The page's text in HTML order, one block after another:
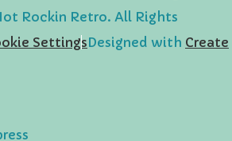
Rockin Retro. All Rights
SettingsDesigned with Create